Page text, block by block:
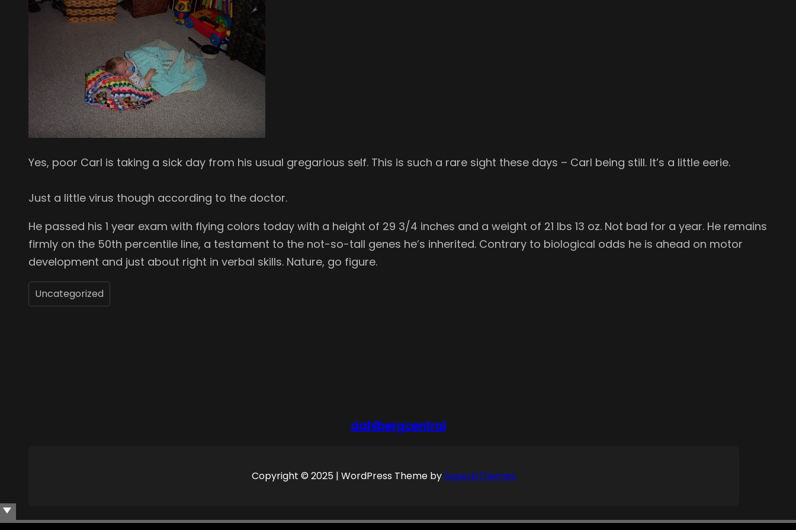
Yes, poor Carl is taking a sick day from his usual gregarious self. This is such a rare sight these days – Carl being still. It’s a little eerie.
Just a little virus though according to the doctor.
He passed his 1 year exam with flying colors today with a height of 29 3/4 inches and a weight of 21 lbs 13 oz. Not bad for a year. He remains
firmly on the 50th percentile line, a testament to the not-so-tall genes he’s inherited. Contrary to biological odds he is ahead on motor
development and just about right in verbal skills. Nature, go figure.
Uncategorized
dahlbergcentral
Copyright © 2025 | WordPress Theme bySuperbThemes